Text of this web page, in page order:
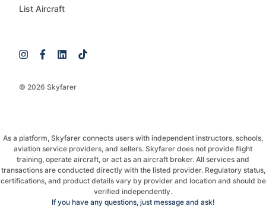
© 2026 Skyfarer
List Aircraft
As a platform, Skyfarer connects users with independent instructors, schools,
aviation service providers, and sellers. Skyfarer does not provide flight
training, operate aircraft, or act as an aircraft broker. All services and
transactions are conducted directly with the listed provider. Regulatory status,
certifications, and product details vary by provider and location and should be
verified independently.
If you have any questions, just message and ask!